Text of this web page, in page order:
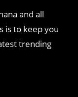
and all
is to keep you
trending